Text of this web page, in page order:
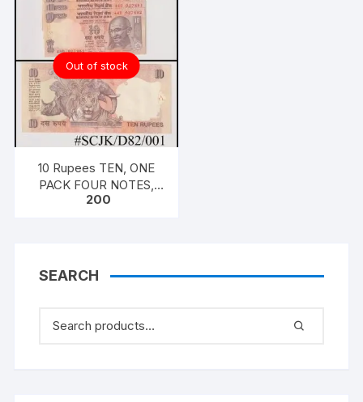
Out of stock
10 Rupees TEN, ONE
PACK FOUR NOTES,
2010, Inset A, Prefix D,
(as in circulation since
200
SEARCH